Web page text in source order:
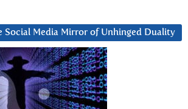
Social Media Mirror of Unhinged Duality